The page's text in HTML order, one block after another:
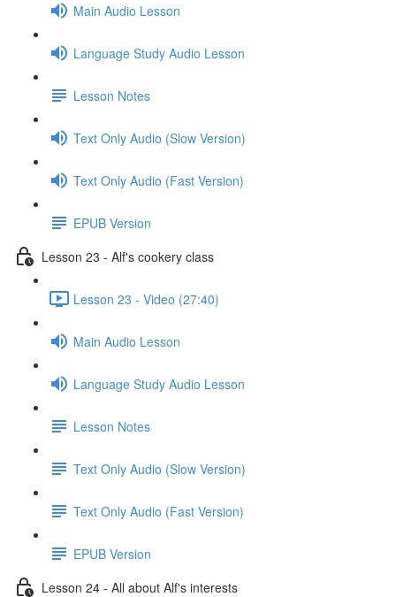
Main Audio Lesson
Language Study Audio Lesson
Lesson Notes
Text Only Audio (Slow Version)
Text Only Audio (Fast Version)
EPUB Version
Lesson 23 - Alf's cookery class
Lesson 23 - Video (27:40)
Main Audio Lesson
Language Study Audio Lesson
Lesson Notes
Text Only Audio (Slow Version)
Text Only Audio (Fast Version)
EPUB Version
Lesson 24 - All about Alf's interests